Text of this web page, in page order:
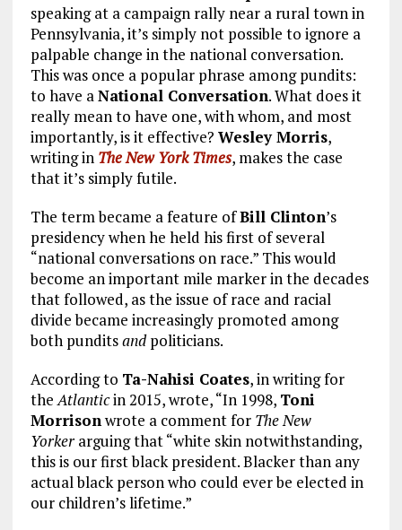
speaking at a campaign rally near a rural town in
Pennsylvania, it’s simply not possible to ignore a
palpable change in the national conversation.
This was once a popular phrase among pundits:
to have aNational Conversation. What does it
really mean to have one, with whom, and most
importantly, is it effective? Wesley Morris,
writing in The New York Times, makes the case
that it’s simply futile.
The term became a feature ofBill Clinton’s
presidency when he held his first of several
“national conversations on race.” This would
become an important mile marker in the decades
that followed, as the issue of race and racial
divide became increasingly promoted among
both punditsandpoliticians.
According to Ta-Nahisi Coates, in writing for
theAtlanticin 2015, wrote, “In 1998, Toni
Morrisonwrote a comment for The New
Yorkerarguing that “white skin notwithstanding,
this is our first black president. Blacker than any
actual black person who could ever be elected in
our children’s lifetime.”